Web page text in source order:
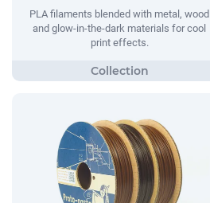
PLA filaments blended with metal, wood
and glow-in-the-dark materials for cool
print effects.